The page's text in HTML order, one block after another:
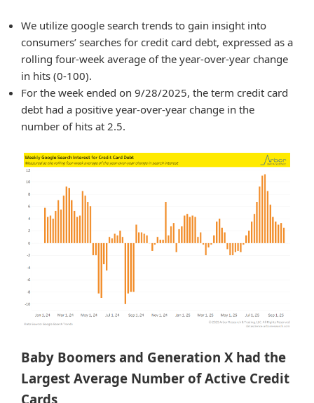
We utilize google search trends to gain insight into
consumers’ searches for credit card debt, expressed as a
rolling four-week average of the year-over-year change
in hits (0-100).
For the week ended on 9/28/2025, the term credit card
debt had a positive year-over-year change in the
number of hits at 2.5.
Baby Boomers and Generation X had the
Largest Average Number of Active Credit
Cards